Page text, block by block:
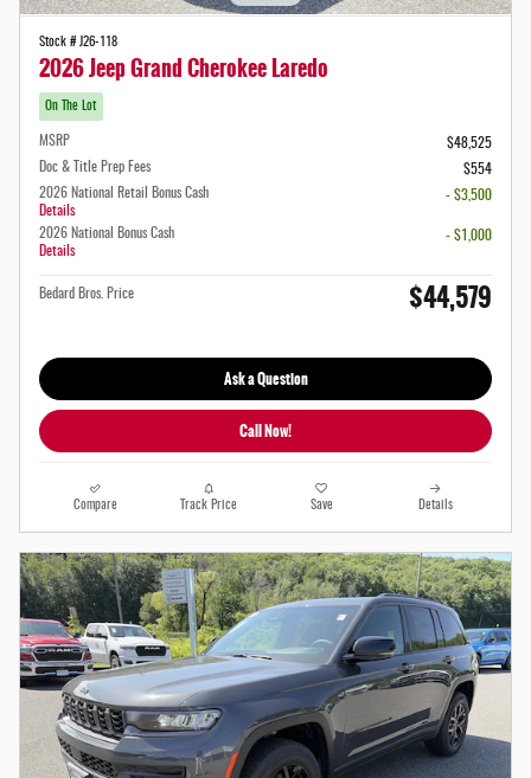
Stock # J26-118
2026 Jeep Grand Cherokee Laredo
On The Lot
MSRP
$48,525
Doc & Title Prep Fees
$554
2026 National Retail Bonus Cash
Details
- $3,500
2026 National Bonus Cash
Details
- $1,000
Bedard Bros. Price $44,579
Ask a Question
Call Now!
Compare Track Price Save Details